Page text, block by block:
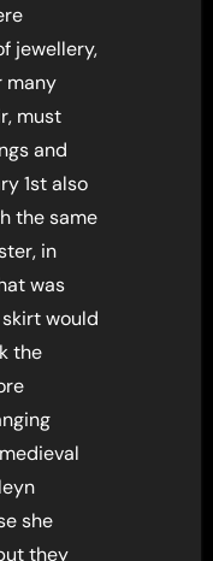
jewellery,
many
must
and
1st also
the same
in
was
would
the
she
they